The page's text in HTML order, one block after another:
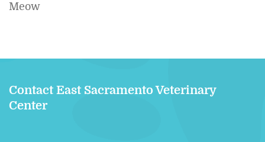
Meow
Contact East Sacramento Veterinary
Center